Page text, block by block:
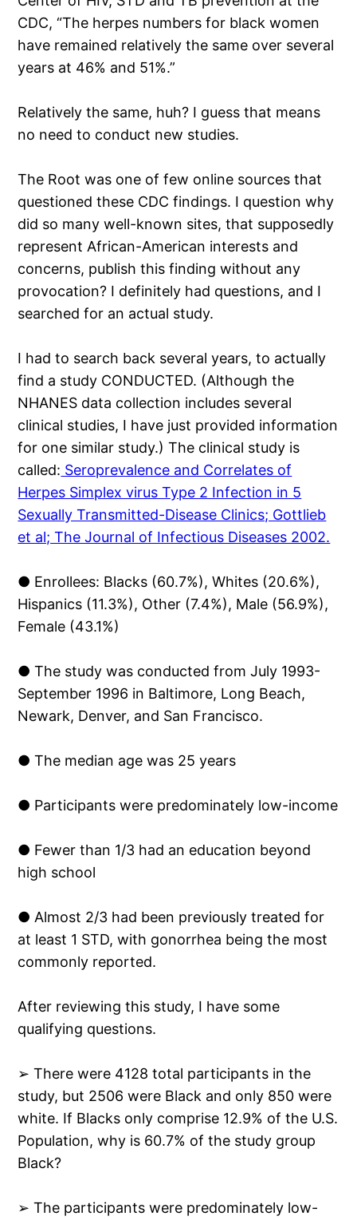
CDC, “The herpes numbers for black women
have remained relatively the same over several
years at 46% and 51%.”
Relatively the same, huh? I guess that means
no need to conduct new studies.
The Root was one of few online sources that
questioned these CDC findings. I question why
did so many well-known sites, that supposedly
represent African-American interests and
concerns, publish this finding without any
provocation? I definitely had questions, and I
searched for an actual study.
I had to search back several years, to actually
find a study CONDUCTED. (Although the
NHANES data collection includes several
clinical studies, I have just provided information
for one similar study.) The clinical study is
called: Seroprevalence and Correlates of
Herpes Simplex virus Type 2 Infection in 5
Sexually Transmitted-Disease Clinics; Gottlieb
et al; The Journal of Infectious Diseases 2002.
● Enrollees: Blacks (60.7%), Whites (20.6%),
Hispanics (11.3%), Other (7.4%), Male (56.9%),
Female (43.1%)
● The study was conducted from July 1993-
September 1996 in Baltimore, Long Beach,
Newark, Denver, and San Francisco.
● The median age was 25 years
● Participants were predominately low-income
● Fewer than 1/3 had an education beyond
high school
● Almost 2/3 had been previously treated for
at least 1 STD, with gonorrhea being the most
commonly reported.
After reviewing this study, I have some
qualifying questions.
➢ There were 4128 total participants in the
study, but 2506 were Black and only 850 were
white. If Blacks only comprise 12.9% of the U.S.
Population, why is 60.7% of the study group
Black?
➢ The participants were predominately low-